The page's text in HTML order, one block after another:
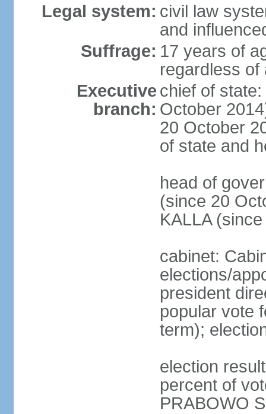
Legal system: civil law
and
Suffrage: 17 years of
regardless of
Executive
branch:
chief of
October
20 October
of state and
head of
(since 20
KALLA
cabinet:
elections/
president
popular vote
term);
election
percent of
PRABOWO